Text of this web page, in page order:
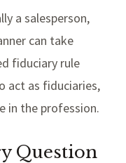
a salesperson,
can take
fiduciary rule
act as fiduciaries,
in the profession.
Question